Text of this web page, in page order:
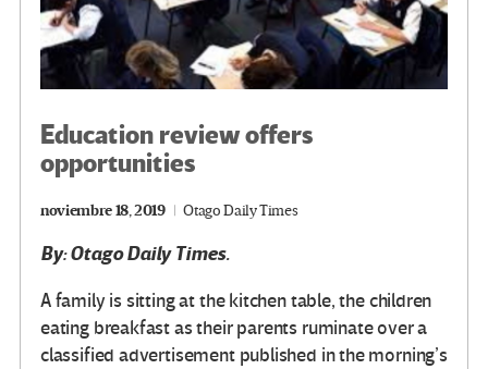
Education review offers
opportunities
noviembre 18, 2019 Otago Daily Times
By: Otago Daily Times.
A family is sitting at the kitchen table, the children
eating breakfast as their parents ruminate over a
classified advertisement published in the morning’s